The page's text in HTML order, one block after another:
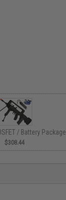
/ Battery Package
$308.44